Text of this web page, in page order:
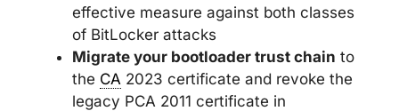
effective measure against both classes
of BitLocker attacks
Migrate your bootloader trust chain to
the CA 2023 certificate and revoke the
legacy PCA 2011 certificate in